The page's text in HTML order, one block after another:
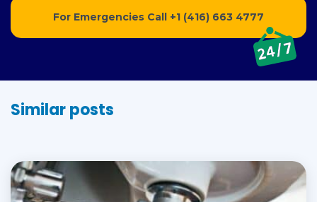
For Emergencies Call +1 (416) 663 4777
Similar posts